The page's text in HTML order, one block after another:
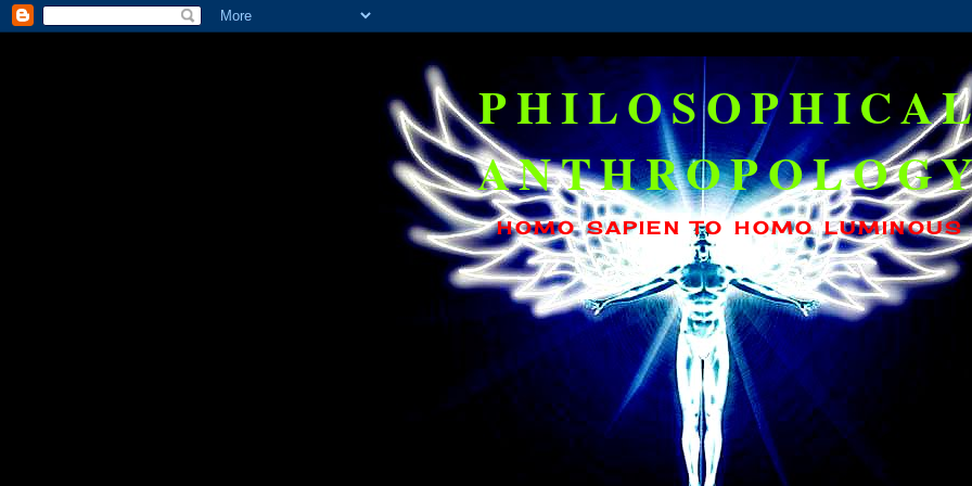
HOMO SAPIEN TO HOMO LUMINOUS